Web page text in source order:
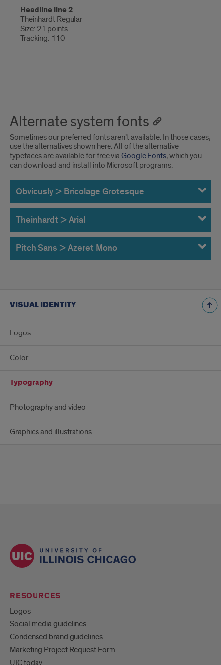
Headline line 2
Theinhardt Regular
Size: 21 points
Tracking: 110
Alternate system fonts
Sometimes our preferred fonts aren’t available. In those cases,
use the alternatives shown here. All of the alternative
typefaces are available for free viaGoogle Fonts, which you
can download and install into Microsoft programs.
Obviously > Bricolage Grotesque
Theinhardt > Arial
Pitch Sans > Azeret Mono
VISUAL IDENTITY
Logos
Color
Typography
Photography and video
Graphics and illustrations
RESOURCES
Logos
Social media guidelines
Condensed brand guidelines
Marketing Project Request Form
UIC today